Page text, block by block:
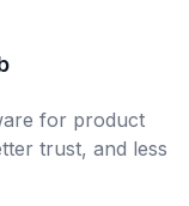
for product
trust, and less